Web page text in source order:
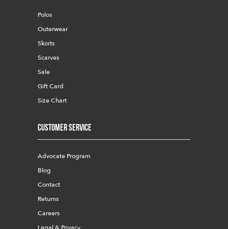
Polos
Outerwear
Skorts
Scarves
Sale
Gift Card
Size Chart
Customer Service
Advocate Program
Blog
Contact
Returns
Careers
Legal & Privacy